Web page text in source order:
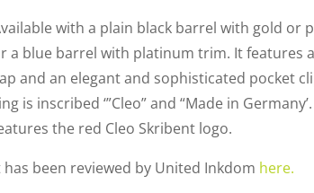
with a plain black barrel with gold or
a blue barrel with platinum trim. It features
and an elegant and sophisticated pocket
is inscribed ‘”Cleo” and “Made in
the red Cleo Skribent logo.
has been reviewed by United Inkdom here.